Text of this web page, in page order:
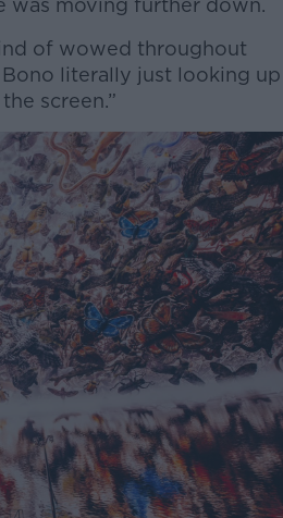
was moving further down.
of wowed throughout
literally just looking up
screen.”